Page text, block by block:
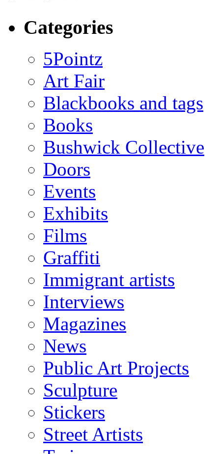
Categories
5Pointz
Art Fair
Blackbooks and tags
Books
Bushwick Collective
Doors
Events
Exhibits
Films
Graffiti
Immigrant artists
Interviews
Magazines
News
Public Art Projects
Sculpture
Stickers
Street Artists